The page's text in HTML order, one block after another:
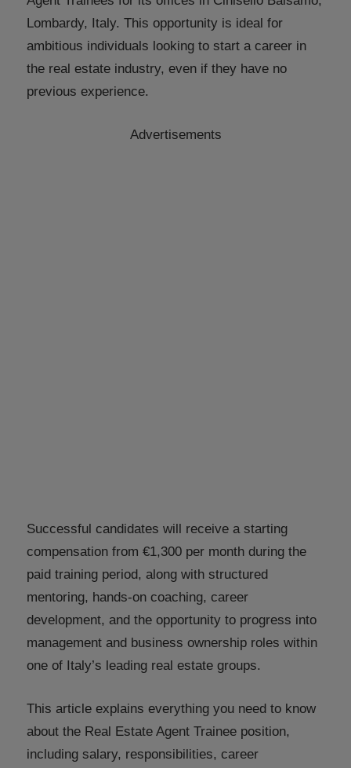
Lombardy, Italy. This opportunity is ideal for
ambitious individuals looking to start a career in
the real estate industry, even if they have no
previous experience.
Advertisements
Successful candidates will receive a starting
compensation from €1,300 per month during the
paid training period, along with structured
mentoring, hands-on coaching, career
development, and the opportunity to progress into
management and business ownership roles within
one of Italy’s leading real estate groups.
This article explains everything you need to know
about the Real Estate Agent Trainee position,
including salary, responsibilities, career